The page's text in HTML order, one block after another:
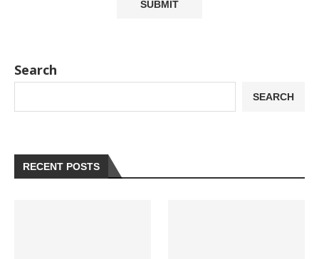
Search
SEARCH
RECENT POSTS